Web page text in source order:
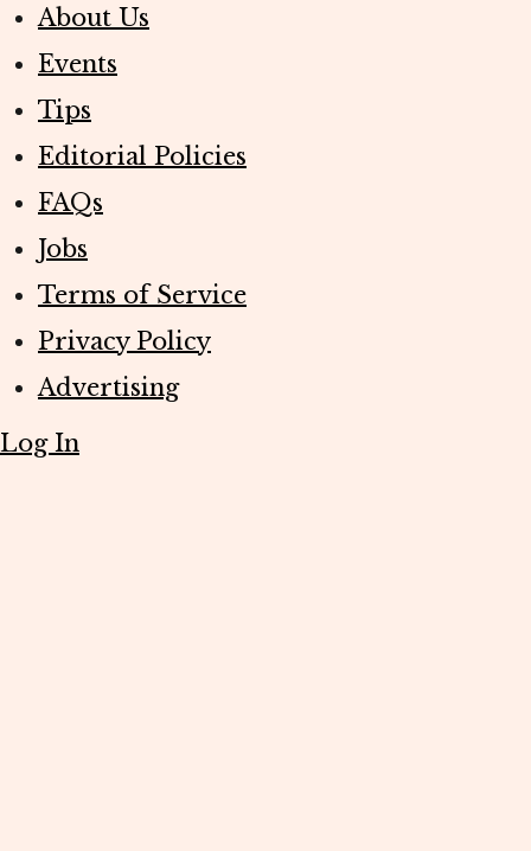
About Us
Events
Tips
Editorial Policies
FAQs
Jobs
Terms of Service
Privacy Policy
Advertising
Log In